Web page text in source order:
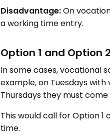
Disadvantage:On
a working time entry.
Option 1 and Option 2
In some cases, vocational
example, on Tuesdays
Thursdays they must
This would call for Option
time.